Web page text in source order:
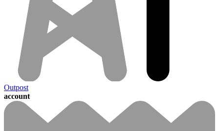
Outpost
account